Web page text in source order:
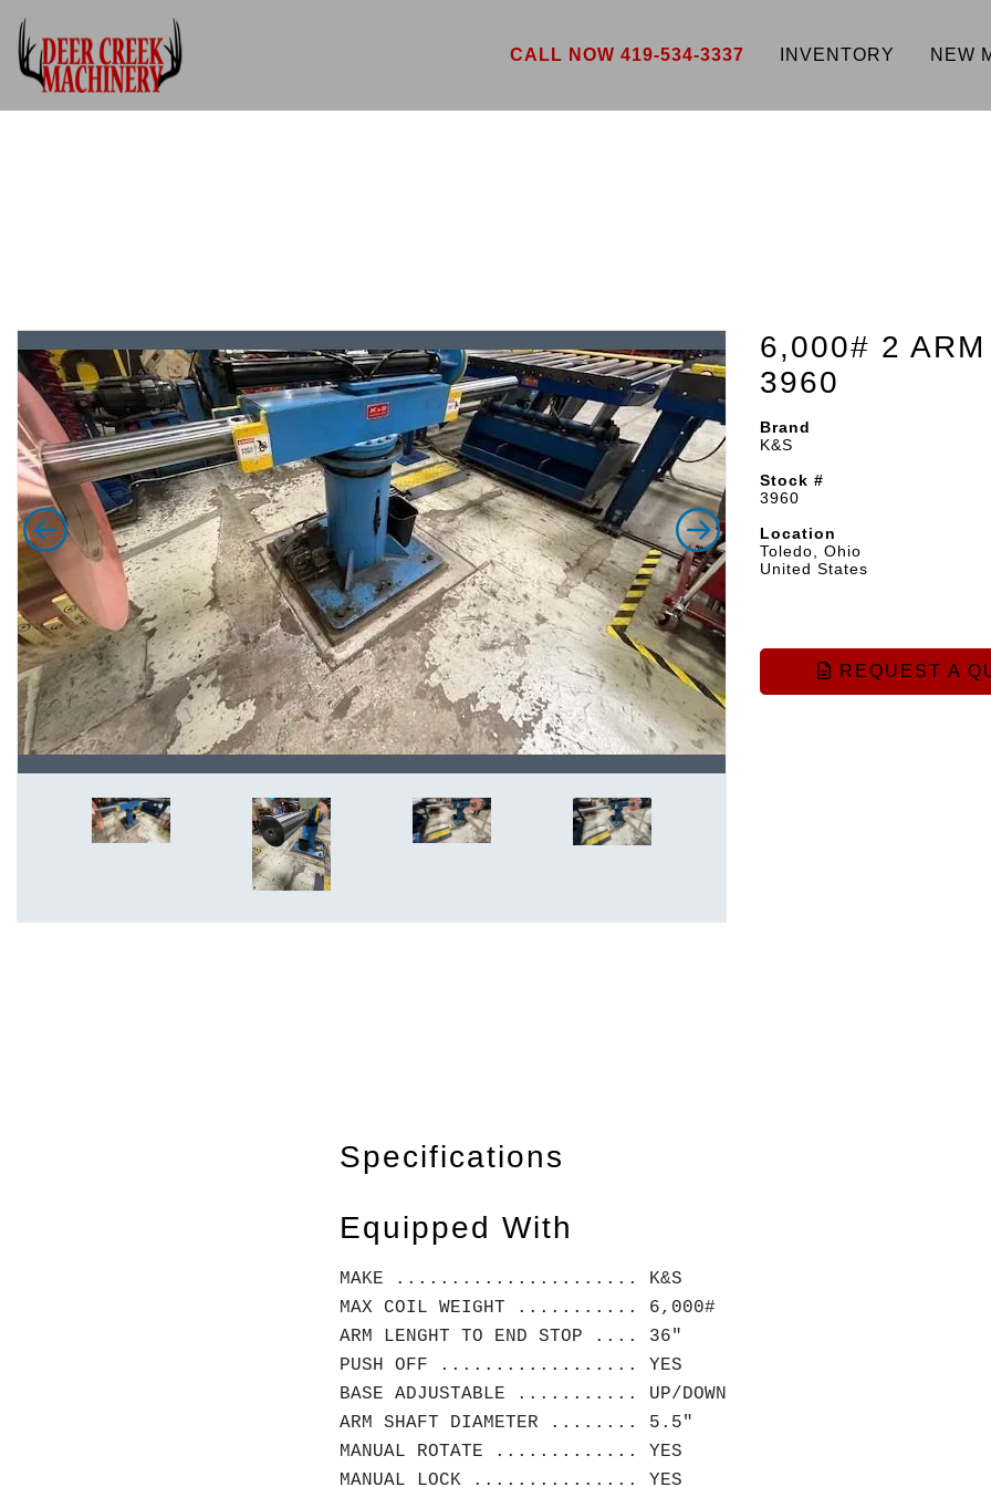
CALL NOW 419-534-3337 INVENTORY NEW
6,000# 2
3960
Brand
K&S
Stock #
3960
Location
Toledo, Ohio
United States
REQUEST A
Specifications
Equipped With
MAKE ...................... K&S
MAX COIL WEIGHT ........... 6,000#
ARM LENGHT TO END STOP .... 36"
PUSH OFF .................. YES
BASE ADJUSTABLE ........... UP/DOWN
ARM SHAFT DIAMETER ........ 5.5"
MANUAL ROTATE ............. YES
MANUAL LOCK ............... YES